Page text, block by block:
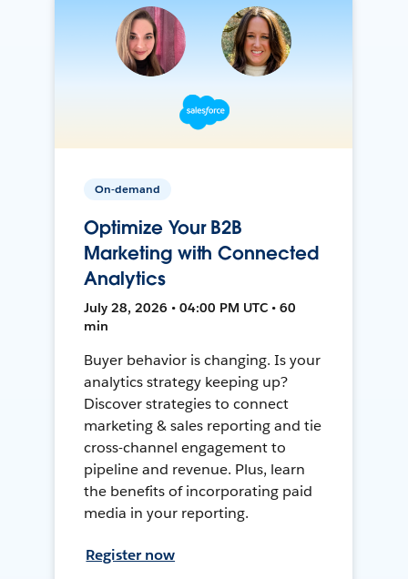
On-demand
Optimize Your B2B
Marketing with Connected
Analytics
July 28, 2026 • 04:00 PM UTC • 60
min
Buyer behavior is changing. Is your
analytics strategy keeping up?
Discover strategies to connect
marketing & sales reporting and tie
cross-channel engagement to
pipeline and revenue. Plus, learn
the benefits of incorporating paid
media in your reporting.
Register now